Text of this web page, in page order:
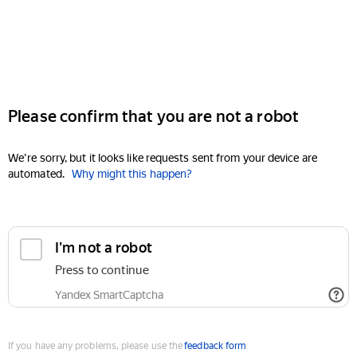
Please confirm that you are not a robot
We're sorry, but it looks like requests sent from your device are
automated. Why might this happen?
I'm not a robot
Press to continue
Yandex SmartCaptcha
If you have any problems, please use thefeedback form